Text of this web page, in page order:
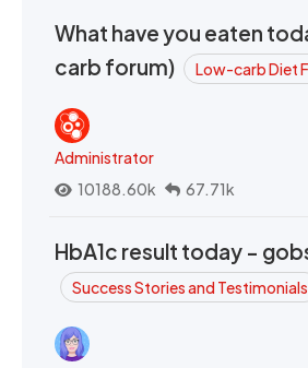
What have you eaten
carb forum)
Low-carb Diet
Administrator
10188.60k
67.71k
HbA1c result today -
Success Stories and Testimonials